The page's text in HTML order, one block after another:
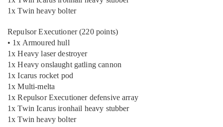
1x Twin heavy bolter
Repulsor Executioner (220 points)
• 1x Armoured hull
1x Heavy laser destroyer
1x Heavy onslaught gatling cannon
1x Icarus rocket pod
1x Multi-melta
1x Repulsor Executioner defensive array
1x Twin Icarus ironhail heavy stubber
1x Twin heavy bolter